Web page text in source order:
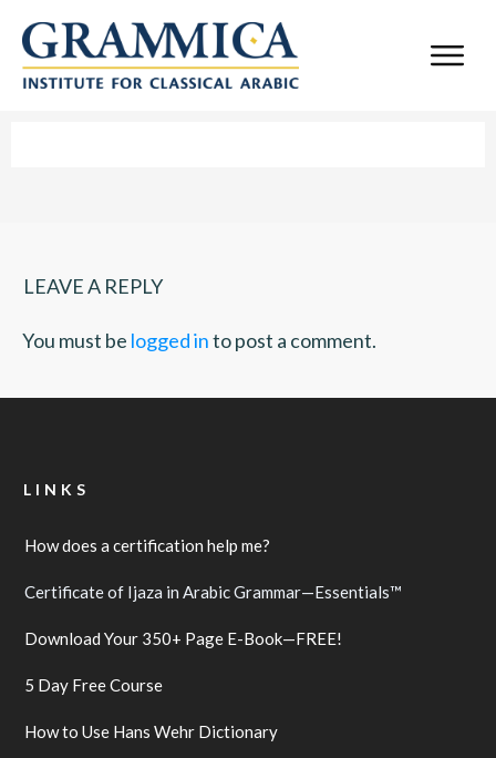
LEAVE A REPLY
You must be logged into post a comment.
LINKS
How does a certification help me?
Certificate of Ijaza in Arabic Grammar—Essentials™
Download Your 350+ Page E-Book—FREE!
5 Day Free Course
How to Use Hans Wehr Dictionary